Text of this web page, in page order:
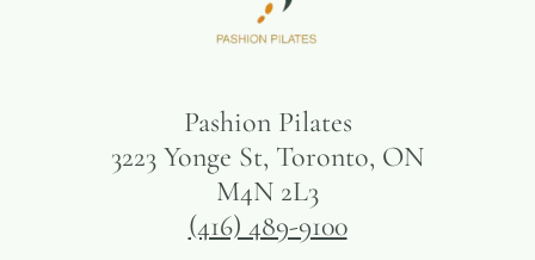
Pashion Pilates
3223 Yonge St, Toronto, ON
M4N 2L3
(416) 489-9100